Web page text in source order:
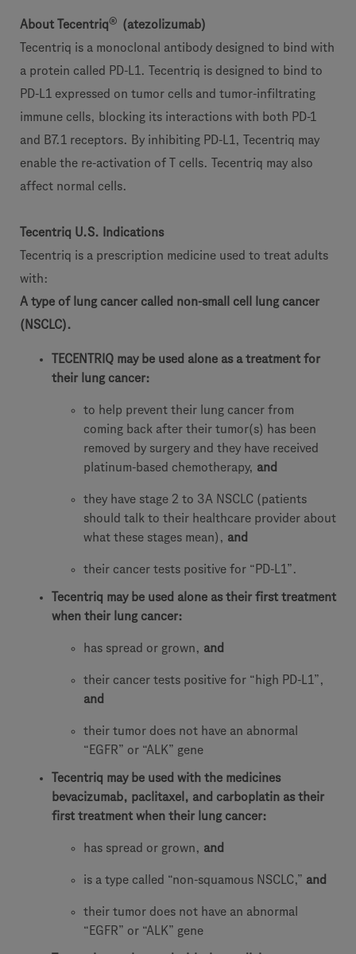
About Tecentriq®
(atezolizumab)
Tecentriq is a monoclonal antibody designed to bind with
a protein called PD-L1. Tecentriq is designed to bind to
PD-L1 expressed on tumor cells and tumor-infiltrating
immune cells, blocking its interactions with both PD-1
and B7.1 receptors. By inhibiting PD-L1, Tecentriq may
enable the re-activation of T cells. Tecentriq may also
affect normal cells.
Tecentriq U.S. Indications
Tecentriq is a prescription medicine used to treat adults
with:
A type of lung cancer called non-small cell lung cancer
(NSCLC).
TECENTRIQ may be used alone as a treatment for
their lung cancer:
to help prevent their lung cancer from
coming back after their tumor(s) has been
removed by surgery and they have received
platinum-based chemotherapy, and
they have stage 2 to 3A NSCLC (patients
should talk to their healthcare provider about
what these stages mean), and
their cancer tests positive for “PD-L1”.
Tecentriq may be used alone as their first treatment
when their lung cancer:
has spread or grown, and
their cancer tests positive for “high PD-L1”,
and
their tumor does not have an abnormal
“EGFR” or “ALK” gene
Tecentriq may be used with the medicines
bevacizumab, paclitaxel, and carboplatin as their
first treatment when their lung cancer:
has spread or grown, and
is a type called “non-squamous NSCLC,” and
their tumor does not have an abnormal
“EGFR” or “ALK” gene